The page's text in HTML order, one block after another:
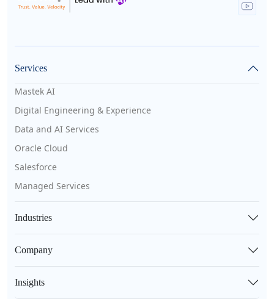
Services
Mastek AI
Digital Engineering & Experience
Data and AI Services
Oracle Cloud
Salesforce
Managed Services
Industries
Company
Insights